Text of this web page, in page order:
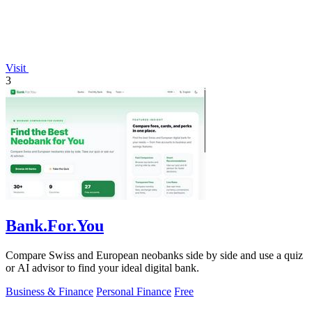
Visit
3
Bank.For.You
Compare Swiss and European neobanks side by side and use a quiz
or AI advisor to find your ideal digital bank.
Business & Finance Personal Finance Free